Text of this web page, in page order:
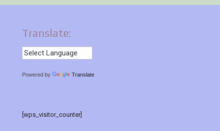
Translate:
Powered by Translate
[wps_visitor_counter]